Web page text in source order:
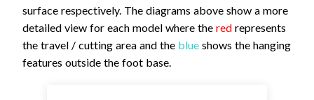
surface respectively. The diagrams above show a more
detailed view for each model where the red represents
the travel / cutting area and the blue shows the hanging
features outside the foot base.